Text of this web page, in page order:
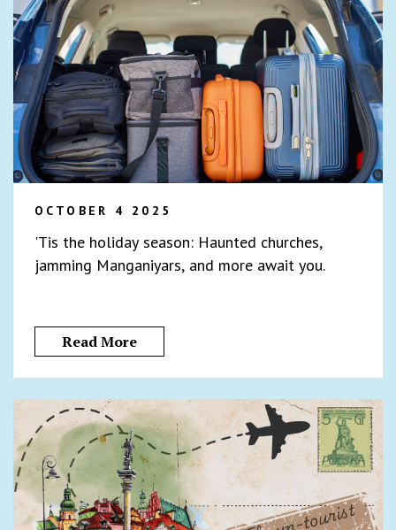
OCTOBER 4 2025
'Tis the holiday season: Haunted churches,
jamming Manganiyars, and more await you.
Read More